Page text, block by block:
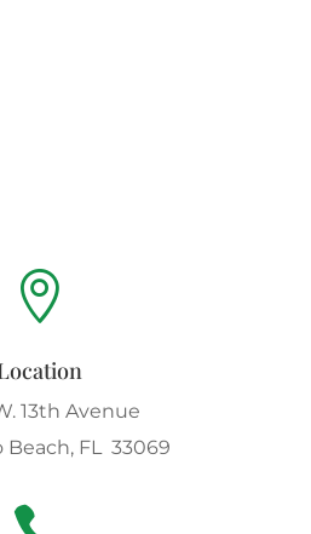

13th Avenue
Beach, FL 33069